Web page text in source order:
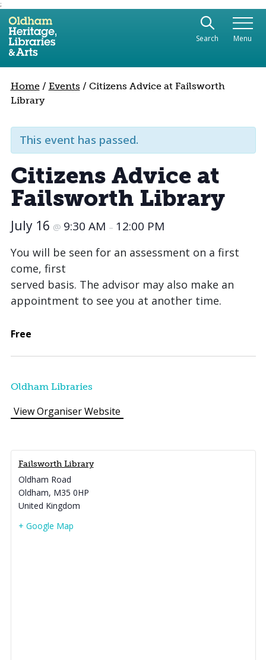
;
Use the following links to quickly navigate to
Skip to site navigation
Skip to content
Search Menu
Home/ Events / Citizens Advice at Failsworth
Library
This event has passed.
Citizens Advice at
Failsworth Library
July 16 @ 9:30 AM – 12:00 PM
You will be seen for an assessment on a first
come, first
served basis. The advisor may also make an
appointment to see you at another time.
Free
Oldham Libraries
View Organiser Website
Failsworth Library
Oldham Road
Oldham, M35 0HP
United Kingdom
+ Google Map